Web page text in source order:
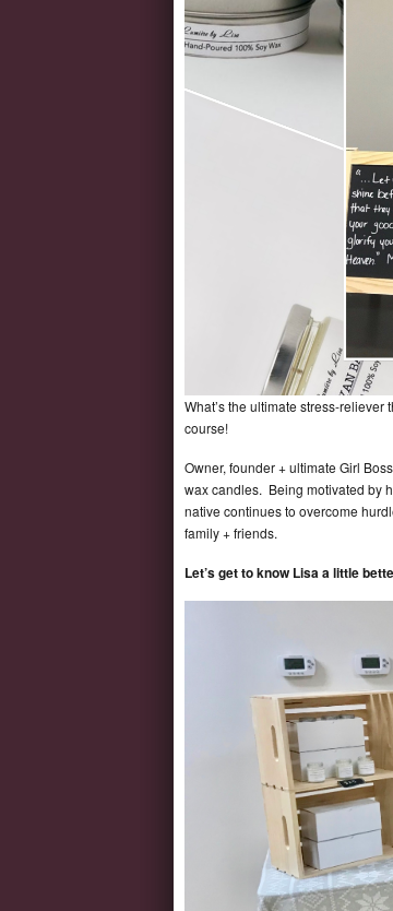
What’s the ultimate stress-
course!
Owner, founder + ultimate Girl
wax candles. Being motivated by
native continues to overcome
family + friends.
Let’s get to know Lisa a little